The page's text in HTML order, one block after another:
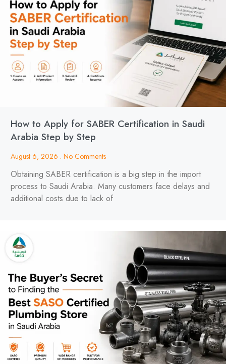
How to Apply for SABER Certification in Saudi
Arabia Step by Step
August 6, 2026 No Comments
Obtaining SABER certification is a big step in the import
process to Saudi Arabia. Many customers face delays and
additional costs due to lack of